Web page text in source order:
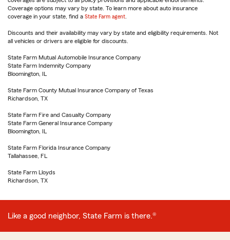
Coverage options may vary by state. To learn more about auto insurance
coverage in your state, find a State Farm agent
Discounts and their availability may vary by state and eligibility requirements. Not
all vehicles or drivers are eligible for discounts.
State Farm Mutual Automobile Insurance Company
State Farm Indemnity Company
Bloomington, IL
State Farm County Mutual Insurance Company of Texas
Richardson, TX
State Farm Fire and Casualty Company
State Farm General Insurance Company
Bloomington, IL
State Farm Florida Insurance Company
Tallahassee, FL
State Farm Lloyds
Richardson, TX
Like a good neighbor, State Farm is there.®